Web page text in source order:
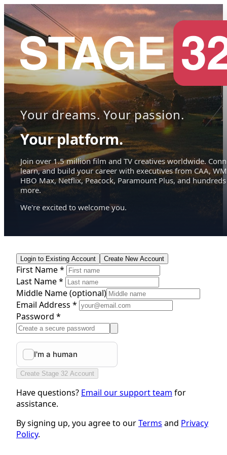
Your dreams. Your passion.
Your platform.
Join over 1.5 million film and TV creatives worldwide.
learn, and build your career with executives from CAA,
HBO Max, Netflix, Peacock, Paramount Plus, and hundreds
more.
We're excited to welcome you.
Login to Existing Account Create New Account
First Name *
Last Name *
Middle Name(optional)
Email Address *
Password *
Create Stage 32 Account
Have questions? Email our support team for
assistance.
By signing up, you agree to ourTerms and Privacy
Policy.